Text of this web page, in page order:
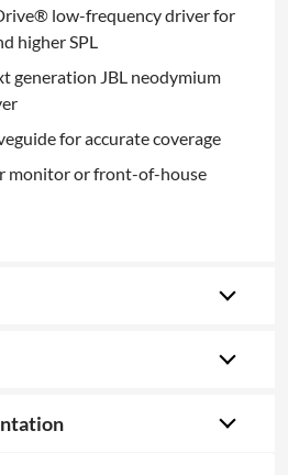
low-frequency driver for
higher SPL
generation JBL neodymium
for accurate coverage
monitor or front-of-house